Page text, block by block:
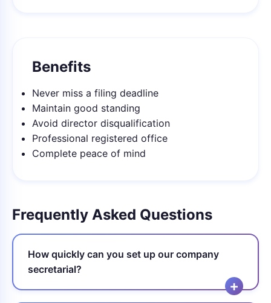
Benefits
Never miss a filing deadline
Maintain good standing
Avoid director disqualification
Professional registered office
Complete peace of mind
Frequently Asked Questions
How quickly can you set up our company
secretarial?